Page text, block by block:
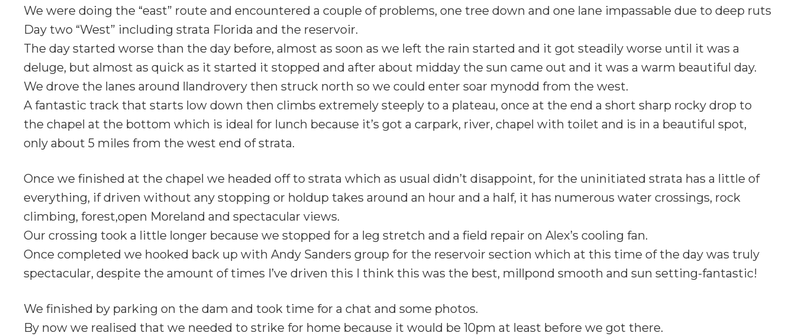
We were doing the “east” route and encountered a couple of problems, one tree down and one lane impassable due to deep ruts
Day two “West” including strata Florida and the reservoir.
The day started worse than the day before, almost as soon as we left the rain started and it got steadily worse until it was a
deluge, but almost as quick as it started it stopped and after about midday the sun came out and it was a warm beautiful day.
We drove the lanes around llandrovery then struck north so we could enter soar mynodd from the west.
A fantastic track that starts low down then climbs extremely steeply to a plateau, once at the end a short sharp rocky drop to
the chapel at the bottom which is ideal for lunch because it’s got a carpark, river, chapel with toilet and is in a beautiful spot,
only about 5 miles from the west end of strata.
Once we finished at the chapel we headed off to strata which as usual didn’t disappoint, for the uninitiated strata has a little of
everything, if driven without any stopping or holdup takes around an hour and a half, it has numerous water crossings, rock
climbing, forest,open Moreland and spectacular views.
Our crossing took a little longer because we stopped for a leg stretch and a field repair on Alex’s cooling fan.
Once completed we hooked back up with Andy Sanders group for the reservoir section which at this time of the day was truly
spectacular, despite the amount of times I’ve driven this I think this was the best, millpond smooth and sun setting-fantastic!
We finished by parking on the dam and took time for a chat and some photos.
By now we realised that we needed to strike for home because it would be 10pm at least before we got there.